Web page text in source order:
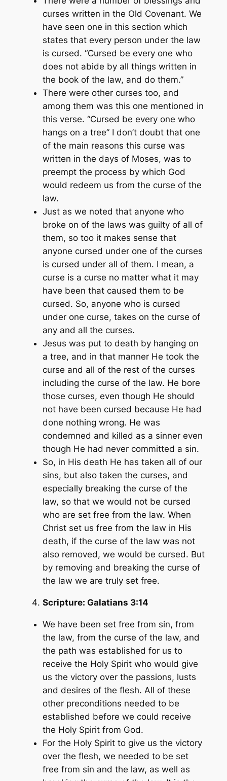
curses written in the Old Covenant. We
have seen one in this section which
states that every person under the law
is cursed. “Cursed be every one who
does not abide by all things written in
the book of the law, and do them.”
There were other curses too, and
among them was this one mentioned in
this verse. “Cursed be every one who
hangs on a tree”I don’t doubt that one
of the main reasons this curse was
written in the days of Moses, was to
preempt the process by which God
would redeem us from the curse of the
law.
Just as we noted that anyone who
broke on of the laws was guilty of all of
them, so too it makes sense that
anyone cursed under one of the curses
is cursed under all of them. I mean, a
curse is a curse no matter what it may
have been that caused them to be
cursed. So, anyone who is cursed
under one curse, takes on the curse of
any and all the curses.
Jesus was put to death by hanging on
a tree, and in that manner He took the
curse and all of the rest of the curses
including the curse of the law. He bore
those curses, even though He should
not have been cursed because He had
done nothing wrong. He was
condemned and killed as a sinner even
though He had never committed a sin.
So, in His death He has taken all of our
sins, but also taken the curses, and
especially breaking the curse of the
law, so that we would not be cursed
who are set free from the law. When
Christ set us free from the law in His
death, if the curse of the law was not
also removed, we would be cursed. But
by removing and breaking the curse of
the law we are truly set free.
Scripture: Galatians 3:14
We have been set free from sin, from
the law, from the curse of the law, and
the path was established for us to
receive the Holy Spirit who would give
us the victory over the passions, lusts
and desires of the flesh. All of these
other preconditions needed to be
established before we could receive
the Holy Spirit from God.
For the Holy Spirit to give us the victory
over the flesh, we needed to be set
free from sin and the law, as well as